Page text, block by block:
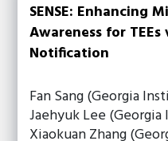
SENSE: Enhancing
Awareness for
Notification
Fan Sang (Georgia
Jaehyuk Lee
Xiaokuan Zhang